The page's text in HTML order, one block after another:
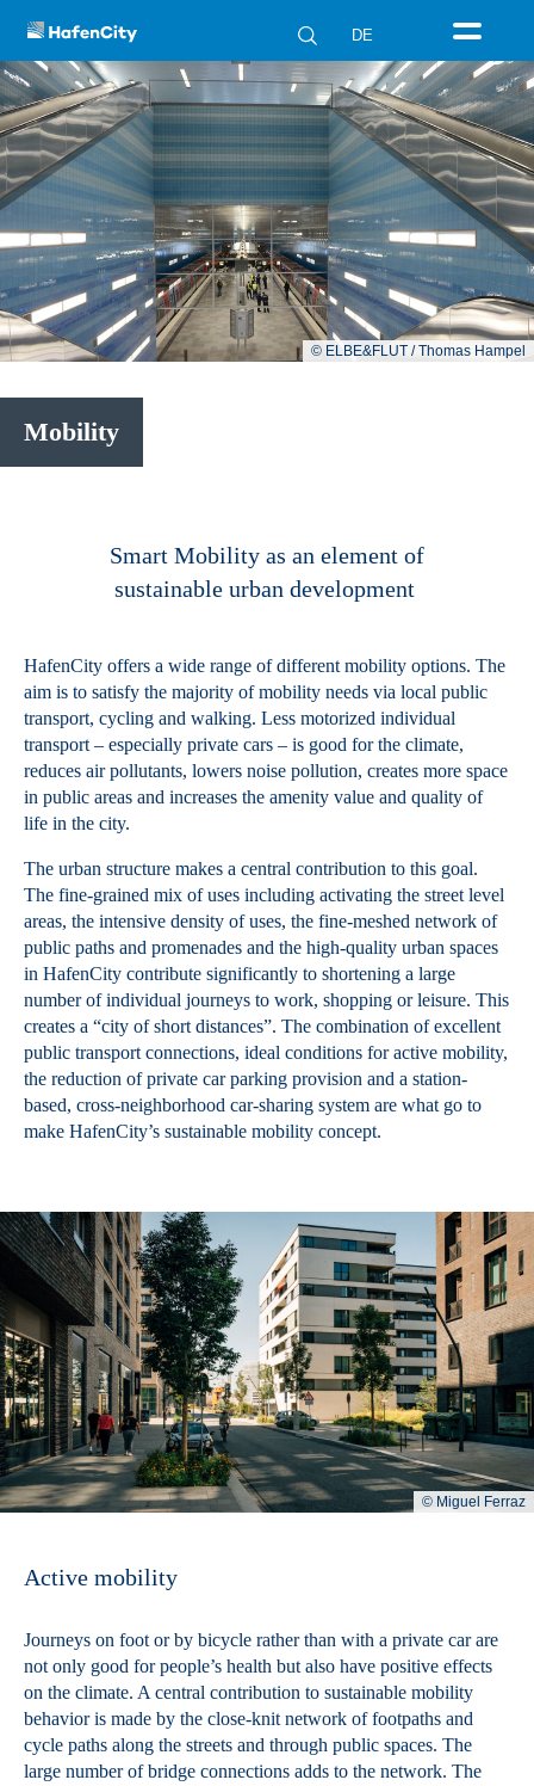
DE
© ELBE&FLUT / Thomas Hampel
Mobility
Smart Mobility as an element of
sustainable urban development
HafenCity offers a wide range of different mobility options. The
aim is to satisfy the majority of mobility needs via local public
transport, cycling and walking. Less motorized individual
transport – especially private cars – is good for the climate,
reduces air pollutants, lowers noise pollution, creates more space
in public areas and increases the amenity value and quality of
life in the city.
The urban structure makes a central contribution to this goal.
The fine-grained mix of uses including activating the street level
areas, the intensive density of uses, the fine-meshed network of
public paths and promenades and the high-quality urban spaces
in HafenCity contribute significantly to shortening a large
number of individual journeys to work, shopping or leisure. This
creates a “city of short distances”. The combination of excellent
public transport connections, ideal conditions for active mobility,
the reduction of private car parking provision and a station-
based, cross-neighborhood car-sharing system are what go to
make HafenCity’s sustainable mobility concept.
© Miguel Ferraz
Active mobility
Journeys on foot or by bicycle rather than with a private car are
not only good for people’s health but also have positive effects
on the climate. A central contribution to sustainable mobility
behavior is made by the close-knit network of footpaths and
cycle paths along the streets and through public spaces. The
large number of bridge connections adds to the network. The